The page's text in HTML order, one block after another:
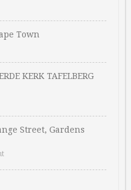
Town
KERK TAFELBERG
Street, Gardens